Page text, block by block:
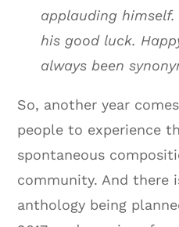
applauding
his good luck.
always been
So, another year
people to experience
spontaneous
community. And there
anthology being